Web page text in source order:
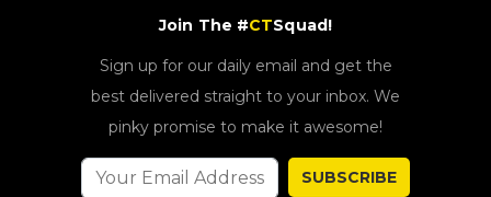
Join The #CTSquad!
Sign up for our daily email and get the
best delivered straight to your inbox. We
pinky promise to make it awesome!
SUBSCRIBE